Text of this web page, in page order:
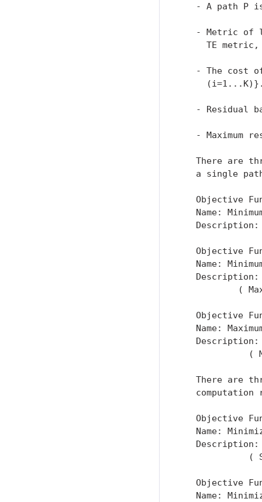
- A path P
- Metric of
TE
- The cost
- Residual
- Maximum
There are
a single
Objective
Name:
Objective
Name:
(
Objective
Name:
(
There are
computation
Objective
Name:
(
Objective
Name: